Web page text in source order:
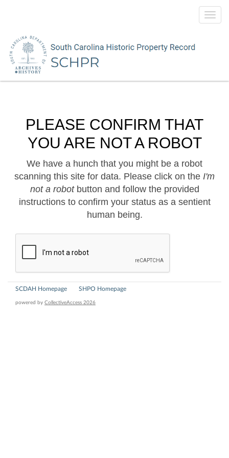
PLEASE CONFIRM THAT
YOU ARE NOT A ROBOT
We have a hunch that you might be a robot
scanning this site for data. Please click on the I'm
not a robotbutton and follow the provided
instructions to confirm your status as a sentient
human being.
SCDAH Homepage SHPO Homepage
powered by CollectiveAccess 2026